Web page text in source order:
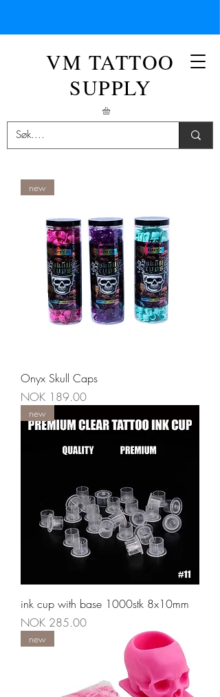
VM TATTOO
SUPPLY
new
Onyx Skull Caps
Price
NOK 189.00
new
ink cup with base 1000stk 8x10mm
Price
NOK 285.00
new